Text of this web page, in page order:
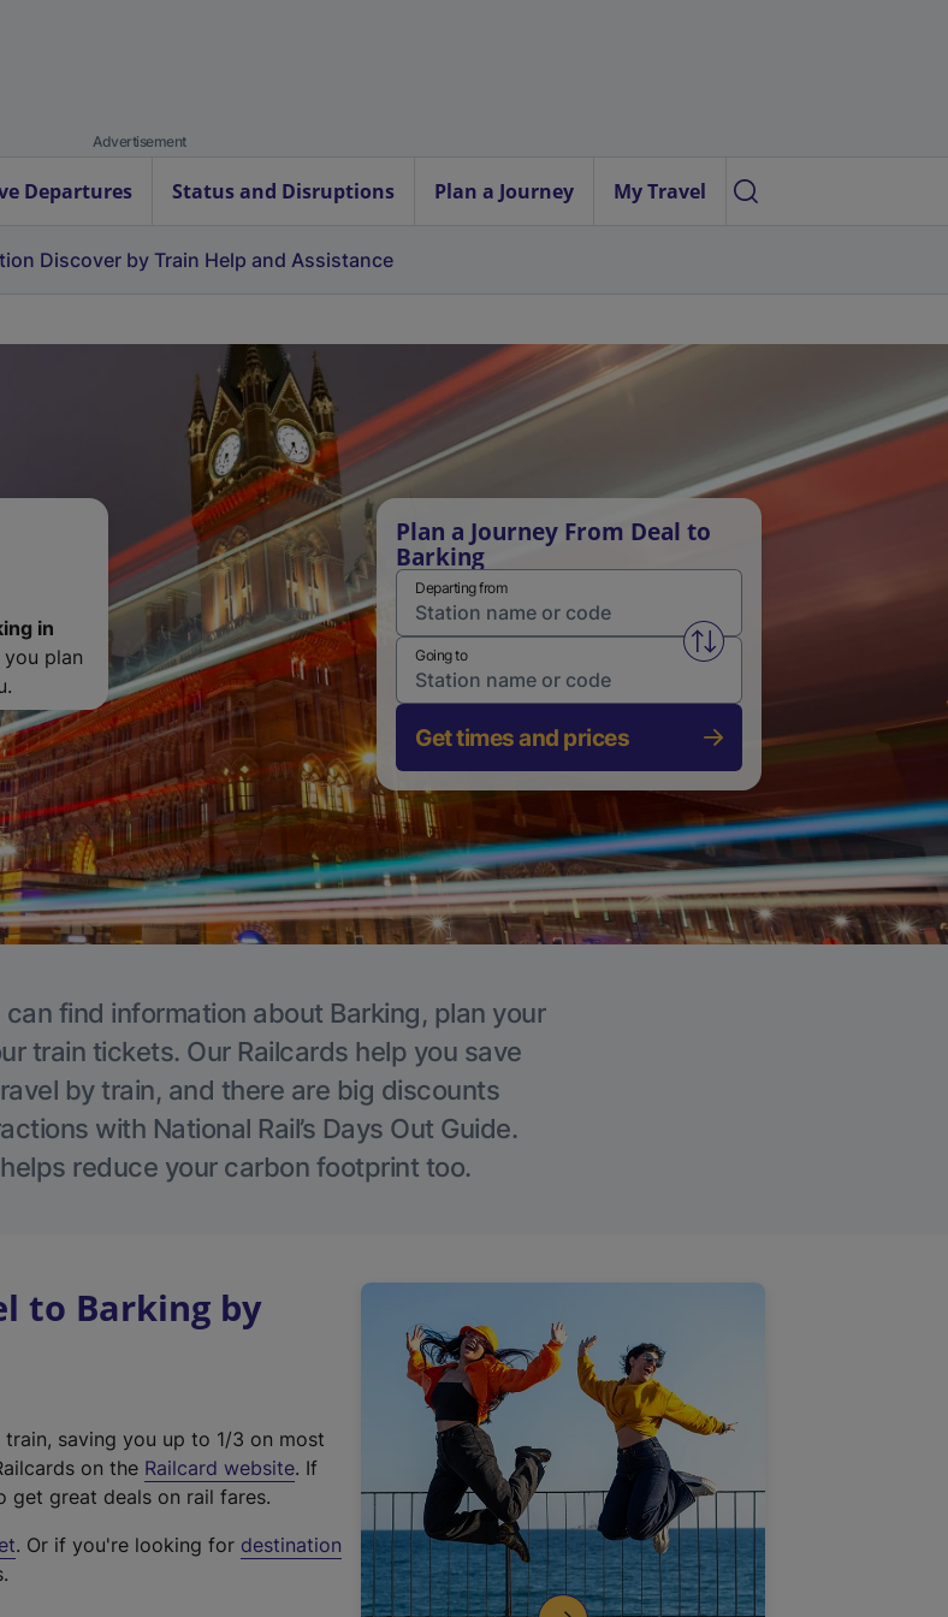
Advertisement
Departures Status and Disruptions Plan a Journey My Travel
Discover by Train Help and Assistance
in
plan
Plan a Journey From Deal to
Barking
Departing from
Swap from and to stations
Going to
Get times and prices
can find information about Barking, plan your
train tickets. Our Railcards help you save
by train, and there are big discounts
with National Rail’s Days Out Guide.
reduce your carbon footprint too.
to Barking by
saving you up to 1/3 on most
on the Railcard website(
t
. If
get great deals on rail fares.
. Or if you're looking for destination